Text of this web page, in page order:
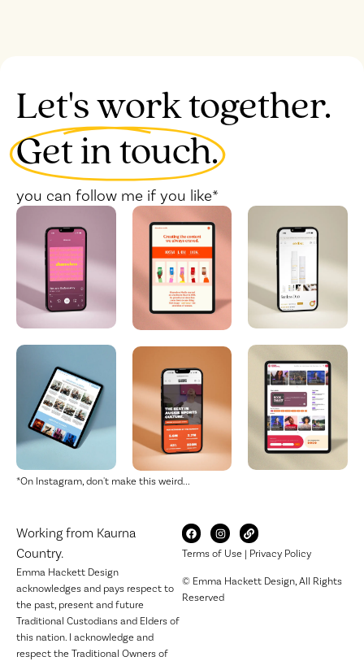
Let's work together.
Get in touch.
you can follow me if you like*
*On Instagram, don't make this weird...
Working from Kaurna
Country.
Emma Hackett Design
acknowledges and pays respect to
the past, present and future
Traditional Custodians and Elders of
this nation. I acknowledge and
respect the Traditional Owners of
Terms of Use | Privacy Policy
© Emma Hackett Design, All Rights
Reserved